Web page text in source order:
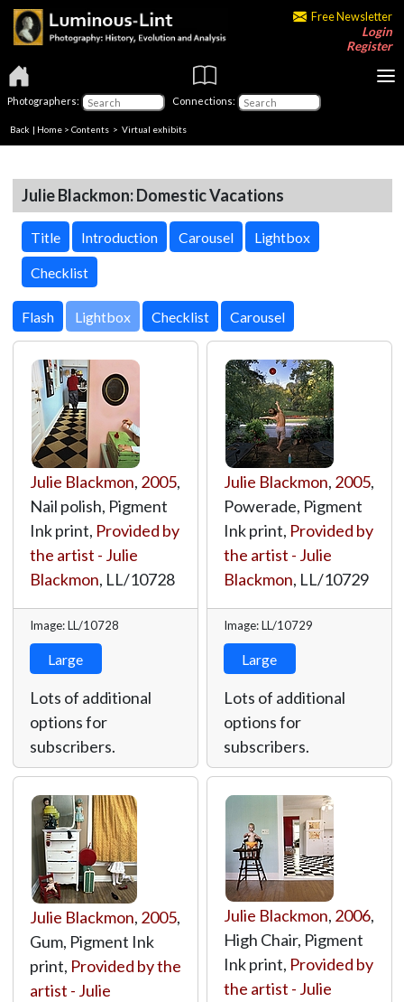
Free Newsletter
Login
Register
Photographers: Connections:
Back | Home > Contents > Virtual exhibits
Julie Blackmon: Domestic Vacations
Title Introduction Carousel Lightbox
Checklist
Lightbox
Julie Blackmon, 2005,
Nail polish, Pigment
Ink print, Provided by
the artist - Julie
Blackmon, LL/10728
Image: LL/10728
Large
Lots of additional
options for
subscribers.
Julie Blackmon, 2005,
Powerade, Pigment
Ink print, Provided by
the artist - Julie
Blackmon, LL/10729
Image: LL/10729
Large
Lots of additional
options for
subscribers.
Julie Blackmon, 2005,
Gum, Pigment Ink
print, Provided by the
artist - Julie
Julie Blackmon, 2006,
High Chair, Pigment
Ink print, Provided by
the artist - Julie